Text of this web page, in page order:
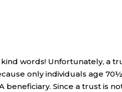
words! Unfortunately, a
only individuals age
beneficiary. Since a trust is